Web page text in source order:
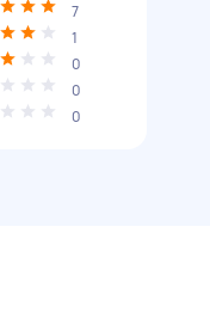
7
1
0
0
0